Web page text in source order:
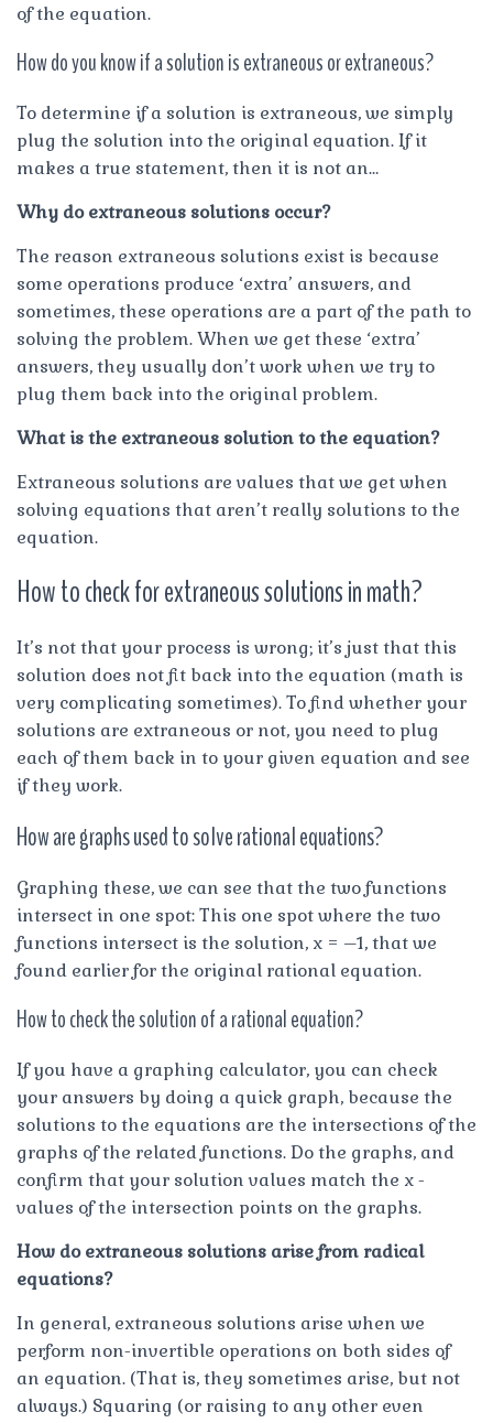
of the equation.
How do you know if a solution is extraneous or extraneous?
To determine if a solution is extraneous, we simply
plug the solution into the original equation. If it
makes a true statement, then it is not an…
Why do extraneous solutions occur?
The reason extraneous solutions exist is because
some operations produce ‘extra’ answers, and
sometimes, these operations are a part of the path to
solving the problem. When we get these ‘extra’
answers, they usually don’t work when we try to
plug them back into the original problem.
What is the extraneous solution to the equation?
Extraneous solutions are values that we get when
solving equations that aren’t really solutions to the
equation.
How to check for extraneous solutions in math?
It’s not that your process is wrong; it’s just that this
solution does not fit back into the equation (math is
very complicating sometimes). To find whether your
solutions are extraneous or not, you need to plug
each of them back in to your given equation and see
if they work.
How are graphs used to solve rational equations?
Graphing these, we can see that the two functions
intersect in one spot: This one spot where the two
functions intersect is the solution, x = –1, that we
found earlier for the original rational equation.
How to check the solution of a rational equation?
If you have a graphing calculator, you can check
your answers by doing a quick graph, because the
solutions to the equations are the intersections of the
graphs of the related functions. Do the graphs, and
confirm that your solution values match the x -
values of the intersection points on the graphs.
How do extraneous solutions arise from radical
equations?
In general, extraneous solutions arise when we
perform non-invertible operations on both sides of
an equation. (That is, they sometimes arise, but not
always.) Squaring (or raising to any other even